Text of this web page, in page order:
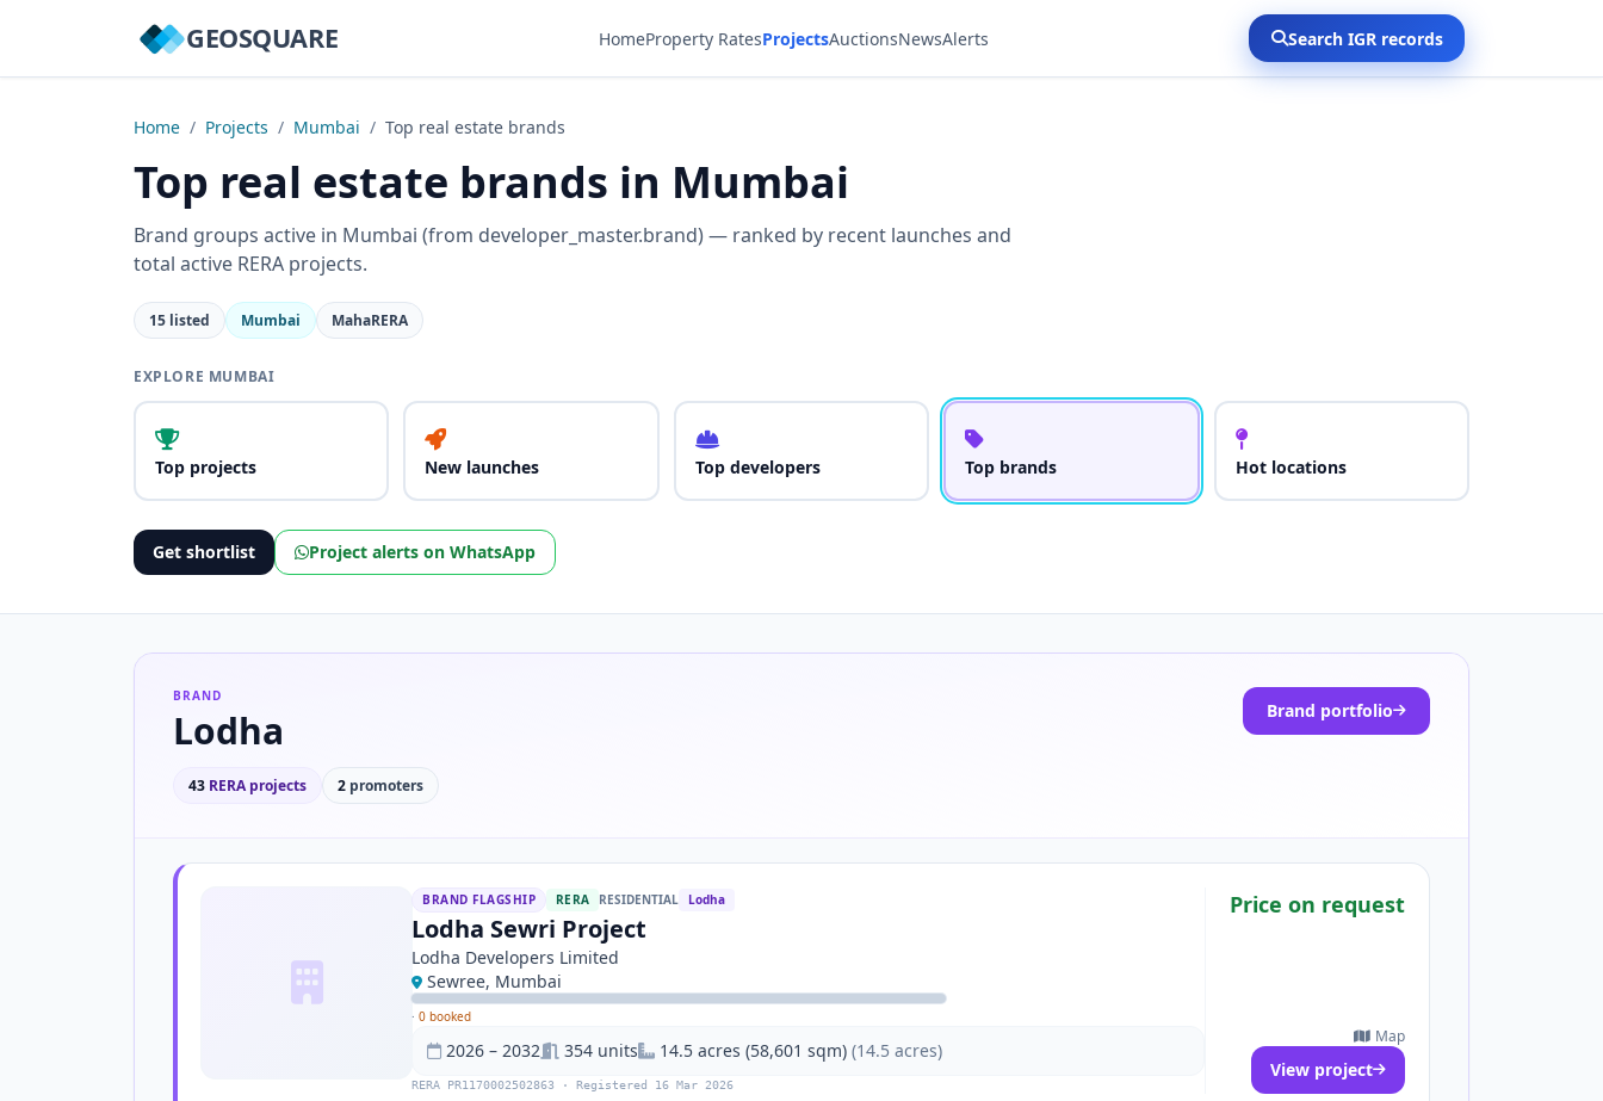
GEOSQUARE HomeProperty RatesProjectsAuctionsNewsAlerts Search IGR records
Home / Projects / Mumbai / Top real estate brands
Top real estate brands in Mumbai
Brand groups active in Mumbai (from developer_master.brand) — ranked by recent launches and
total active RERA projects.
15 listed Mumbai MahaRERA
EXPLORE MUMBAI
Top projects New launches Top developers Top brands Hot locations
Get shortlist Project alerts on WhatsApp
BRAND
Lodha
43 RERA projects 2 promoters
Brand portfolio
BRAND FLAGSHIP RERA RESIDENTIAL Lodha
Lodha Sewri Project
Lodha Developers Limited
Sewree, Mumbai
· 0 booked
2026 – 2032 354 units 14.5 acres (58,601 sqm) (14.5 acres)
RERA PR1170002502863 · Registered 16 Mar 2026
Price on request
Map
View project